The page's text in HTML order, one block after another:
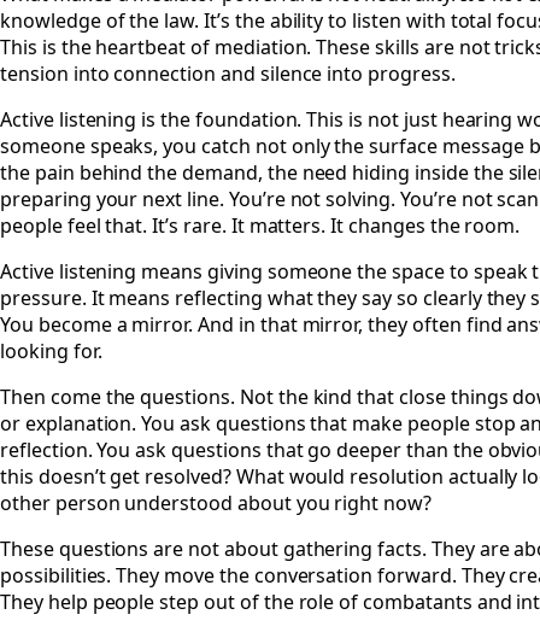
knowledge of the law. It’s the ability to listen with total
This is the heartbeat of mediation. These skills are not
tension into connection and silence into progress.
Active listening is the foundation. This is not just hearing
someone speaks, you catch not only the surface
the pain behind the demand, the need hiding inside the
preparing your next line. You’re not solving. You’re not
people feel that. It’s rare. It matters. It changes the room.
Active listening means giving someone the space to
pressure. It means reflecting what they say so clearly they
You become a mirror. And in that mirror, they often find
looking for.
Then come the questions. Not the kind that close things
or explanation. You ask questions that make people stop
reflection. You ask questions that go deeper than the
this doesn’t get resolved? What would resolution actually
other person understood about you right now?
These questions are not about gathering facts. They are
possibilities. They move the conversation forward. They
They help people step out of the role of combatants and